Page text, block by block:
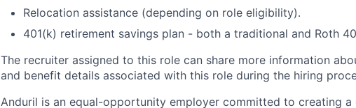
Relocation assistance (depending on role eligibility).
401(k) retirement savings plan - both a traditional and Roth
The recruiter assigned to this role can share more information
and benefit details associated with this role during the hiring
Anduril is an equal-opportunity employer committed to creating a